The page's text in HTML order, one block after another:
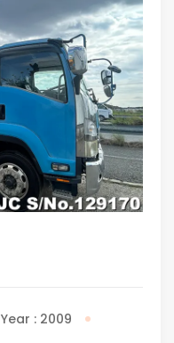
Year : 2009